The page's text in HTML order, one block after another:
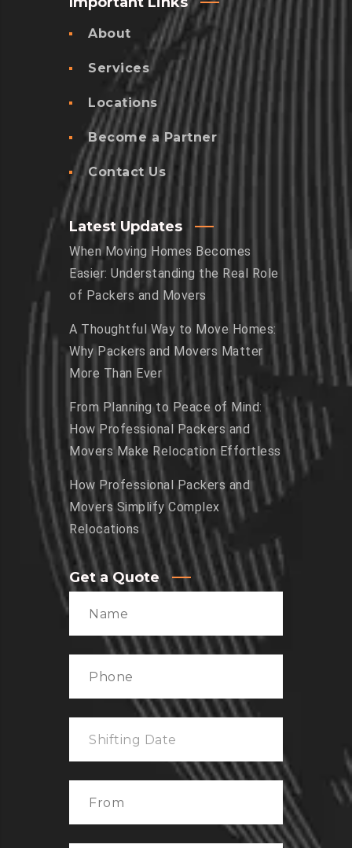
About
Services
Locations
Become a Partner
Contact Us
Latest Updates
When Moving Homes Becomes
Easier: Understanding the Real Role
of Packers and Movers
A Thoughtful Way to Move Homes:
Why Packers and Movers Matter
More Than Ever
From Planning to Peace of Mind:
How Professional Packers and
Movers Make Relocation Effortless
How Professional Packers and
Movers Simplify Complex
Relocations
Get a Quote